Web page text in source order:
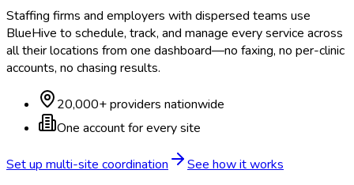
Staffing firms and employers with dispersed teams use
BlueHive to schedule, track, and manage every service across
all their locations from one dashboard—no faxing, no per-clinic
accounts, no chasing results.
20,000+ providers nationwide
One account for every site
Set up multi-site coordination
See how it works